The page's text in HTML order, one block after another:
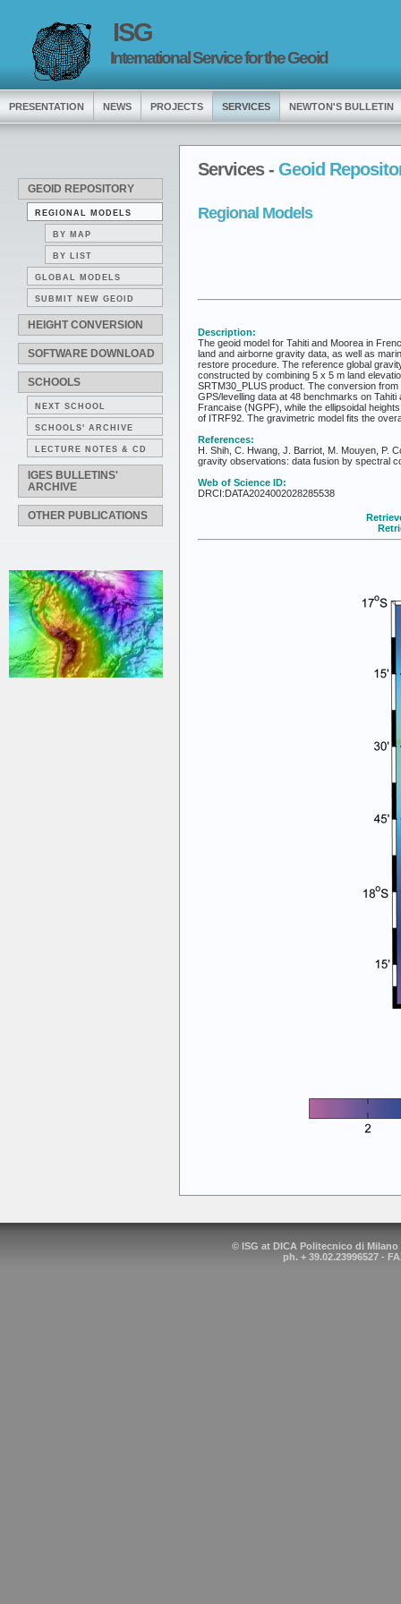
ISG
International Service for the Geoid
PRESENTATION NEWS PROJECTS SERVICES NEWTON'S BULLETIN
GEOID REPOSITORY
REGIONAL MODELS
BY MAP
BY LIST
GLOBAL MODELS
SUBMIT NEW GEOID
HEIGHT CONVERSION
SOFTWARE DOWNLOAD
SCHOOLS
NEXT SCHOOL
SCHOOLS' ARCHIVE
LECTURE NOTES & CD
IGES BULLETINS'
ARCHIVE
OTHER PUBLICATIONS
Services - Geoid
Regional Models
Description:
The geoid model for Tahiti and Moorea in
land and airborne gravity data, as well as
restore procedure. The reference global
constructed by combining 5 x 5 m land
SRTM30_PLUS product. The conversion
GPS/levelling data at 48 benchmarks on
Francaise (NGPF), while the ellipsoidal
of ITRF92. The gravimetric model fits the
References:
H. Shih, C. Hwang, J. Barriot, M. Mouyen, P.
gravity observations: data fusion by spectral
Web of Science ID:
DRCI:DATA2024002028285538
© ISG at DICA Politecnico di Milano
ph. + 39.02.23996527 -